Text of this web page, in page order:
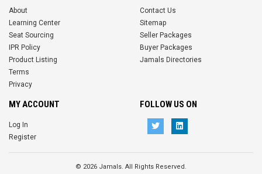
About
Learning Center
Seat Sourcing
IPR Policy
Product Listing
Terms
Privacy
Contact Us
Sitemap
Seller Packages
Buyer Packages
Jamals Directories
MY ACCOUNT
Log In
Register
FOLLOW US ON
© 2026 Jamals. All Rights Reserved.